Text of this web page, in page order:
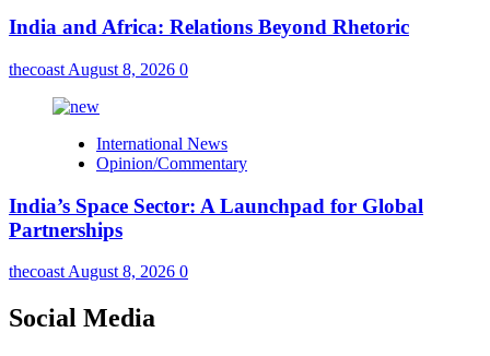
India and Africa: Relations Beyond Rhetoric
thecoast August 8, 2026 0
International News
Opinion/Commentary
India’s Space Sector: A Launchpad for Global
Partnerships
thecoast August 8, 2026 0
Social Media